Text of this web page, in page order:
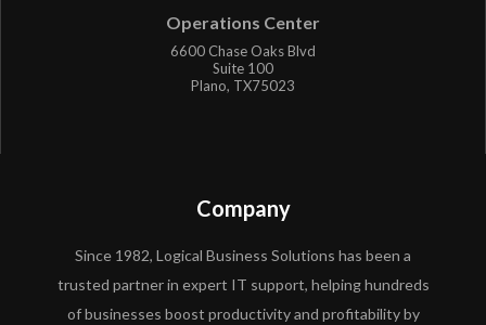
Operations Center
6600 Chase Oaks Blvd
Suite 100
Plano, TX75023
Company
Since 1982, Logical Business Solutions has been a
trusted partner in expert IT support, helping hundreds
of businesses boost productivity and profitability by